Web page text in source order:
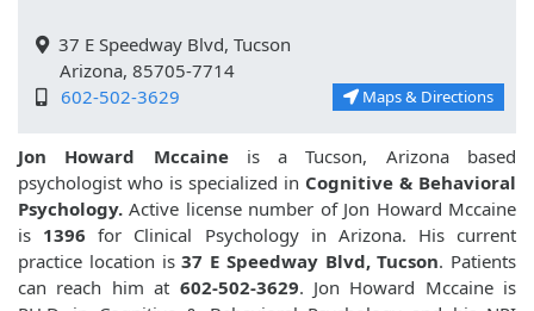
37 E Speedway Blvd, Tucson
Arizona, 85705-7714
602-502-3629
Maps & Directions
Jon Howard Mccaineis a Tucson, Arizona based
psychologist who is specialized in Cognitive & Behavioral
Psychology. Active license number of Jon Howard Mccaine
is 1396for Clinical Psychology in Arizona. His current
practice location is37 E Speedway Blvd, Tucson. Patients
can reach him at 602-502-3629. Jon Howard Mccaine is